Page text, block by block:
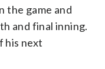
the game and
and final inning.
his next